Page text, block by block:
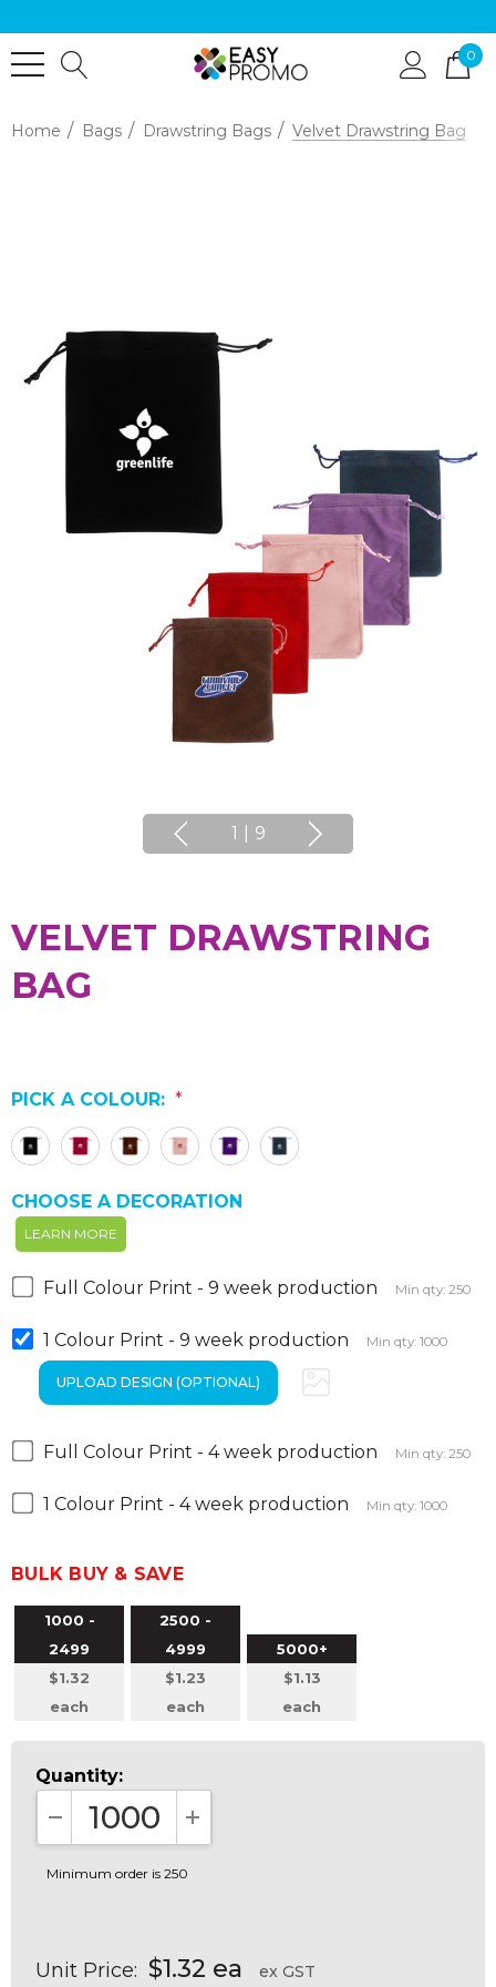
0
Home Bags Drawstring Bags Velvet Drawstring Bag
1 9
VELVET DRAWSTRING
BAG
PICK A COLOUR: *
CHOOSE A DECORATION
LEARN MORE
Full Colour Print - 9 week production Min qty: 250
1 Colour Print - 9 week production Min qty: 1000
Full Colour Print - 4 week production Min qty: 250
1 Colour Print - 4 week production Min qty: 1000
BULK BUY & SAVE
1000 -
2499
$1.32
each
2500 -
4999
$1.23
each
5000+
$1.13
each
Quantity:
DECREASE QUANTITY:INCREASE QUANTITY:
Minimum order is 250
Unit Price: $1.32 ea ex GST